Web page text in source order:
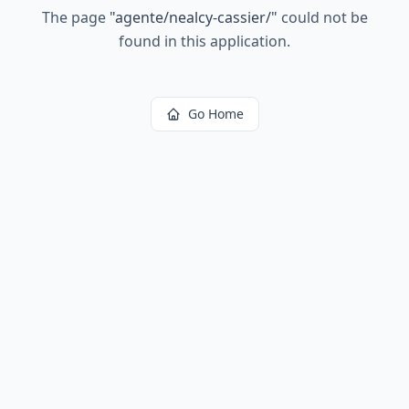
The page "agente/nealcy-cassier/" could not be
found in this application.
Go Home